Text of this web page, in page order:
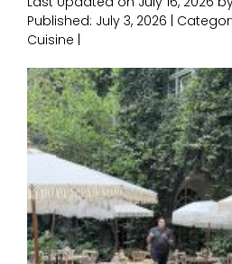
Published: July 3, 2026 |
Cuisine |